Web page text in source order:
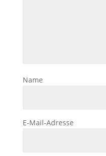
Name
E-Mail-Adresse